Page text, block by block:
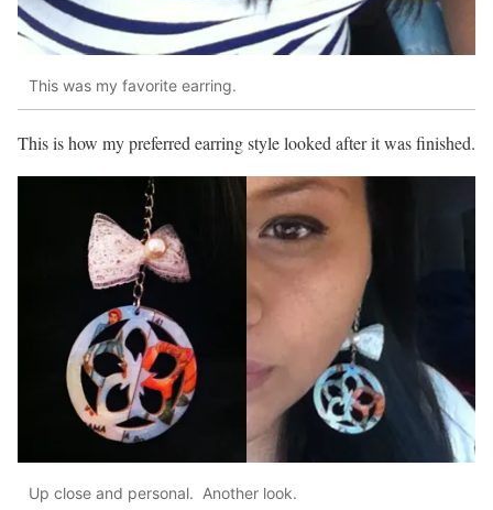
This was my favorite earring.
This is how my preferred earring style looked after it was finished.
Up close and personal. Another look.